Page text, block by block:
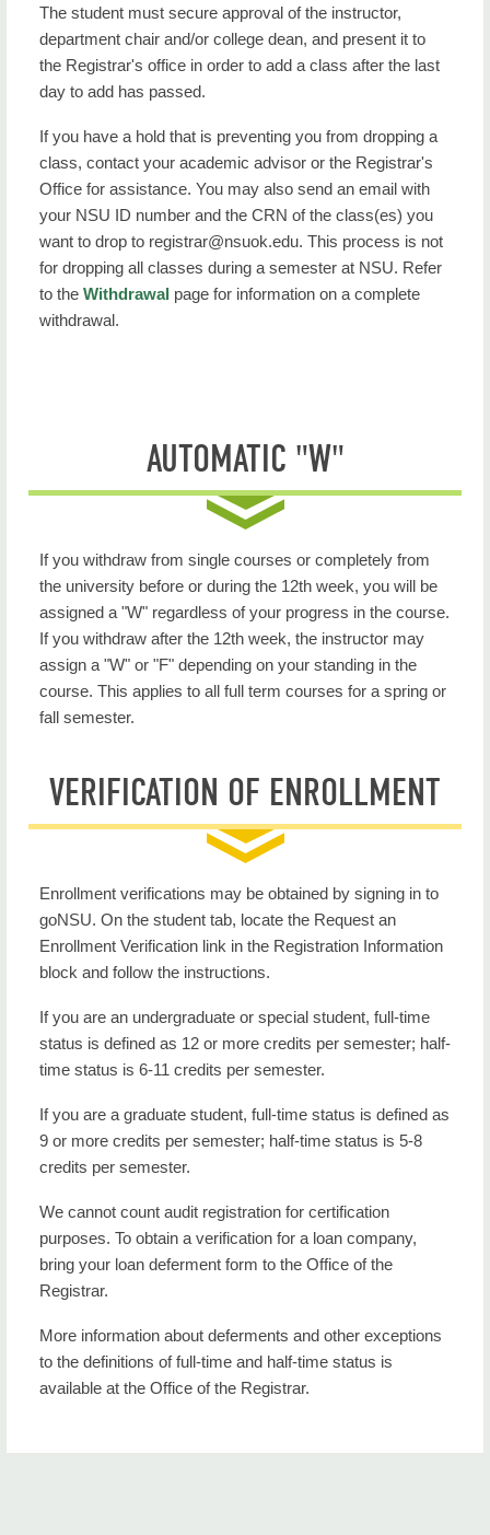
The student must secure approval of the instructor,
department chair and/or college dean, and present it to
the Registrar's office in order to add a class after the last
day to add has passed.
If you have a hold that is preventing you from dropping a
class, contact your academic advisor or the Registrar's
Office for assistance. You may also send an email with
your NSU ID number and the CRN of the class(es) you
want to drop to registrar@nsuok.edu. This process is not
for dropping all classes during a semester at NSU. Refer
to the Withdrawal page for information on a complete
withdrawal.
AUTOMATIC "W"
If you withdraw from single courses or completely from
the university before or during the 12th week, you will be
assigned a "W" regardless of your progress in the course.
If you withdraw after the 12th week, the instructor may
assign a "W" or "F" depending on your standing in the
course. This applies to all full term courses for a spring or
fall semester.
VERIFICATION OF ENROLLMENT
Enrollment verifications may be obtained by signing in to
goNSU. On the student tab, locate the Request an
Enrollment Verification link in the Registration Information
block and follow the instructions.
If you are an undergraduate or special student, full-time
status is defined as 12 or more credits per semester; half-
time status is 6-11 credits per semester.
If you are a graduate student, full-time status is defined as
9 or more credits per semester; half-time status is 5-8
credits per semester.
We cannot count audit registration for certification
purposes. To obtain a verification for a loan company,
bring your loan deferment form to the Office of the
Registrar.
More information about deferments and other exceptions
to the definitions of full-time and half-time status is
available at the Office of the Registrar.